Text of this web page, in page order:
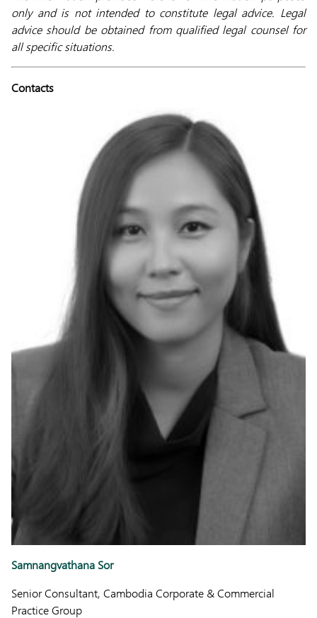
only and is not intended to constitute legal advice. Legal
advice should be obtained from qualified legal counsel for
all specific situations.
Contacts
Samnangvathana Sor
Senior Consultant, Cambodia Corporate & Commercial
Practice Group